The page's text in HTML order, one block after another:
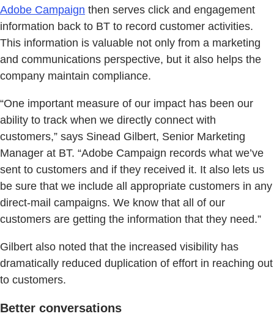
Adobe Campaign then serves click and engagement
information back to BT to record customer activities.
This information is valuable not only from a marketing
and communications perspective, but it also helps the
company maintain compliance.
“One important measure of our impact has been our
ability to track when we directly connect with
customers,” says Sinead Gilbert, Senior Marketing
Manager at BT. “Adobe Campaign records what we’ve
sent to customers and if they received it. It also lets us
be sure that we include all appropriate customers in any
direct-mail campaigns. We know that all of our
customers are getting the information that they need.”
Gilbert also noted that the increased visibility has
dramatically reduced duplication of effort in reaching out
to customers.
Better conversations